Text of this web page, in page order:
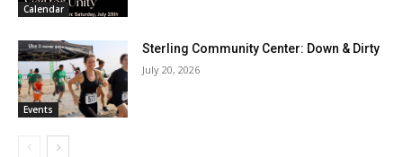
Calendar
Events
Sterling Community Center: Down & Dirty
July 20, 2026